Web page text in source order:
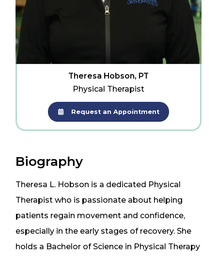
Theresa Hobson, PT
Physical Therapist
Request an Appointment
Biography
Theresa L. Hobson is a dedicated Physical
Therapist who is passionate about helping
patients regain movement and confidence,
especially in the early stages of recovery. She
holds a Bachelor of Science in Physical Therapy